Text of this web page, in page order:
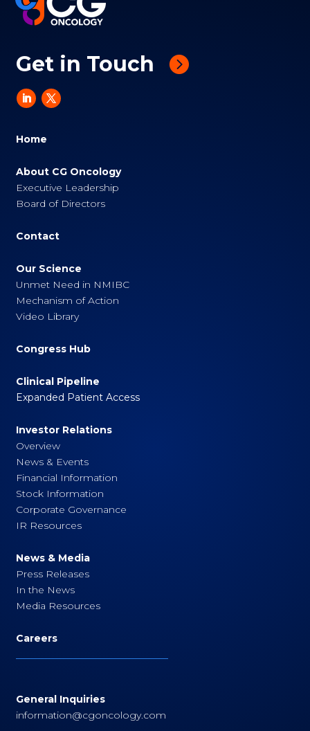
Get in Touch
Home
About CG Oncology
Executive Leadership
Board of Directors
Contact
Our Science
Unmet Need in NMIBC
Mechanism of Action
Video Library
Congress Hub
Clinical Pipeline
Expanded Patient Access
Investor Relations
Overview
News & Events
Financial Information
Stock Information
Corporate Governance
IR Resources
News & Media
Press Releases
In the News
Media Resources
Careers
General Inquiries
information@cgoncology.com